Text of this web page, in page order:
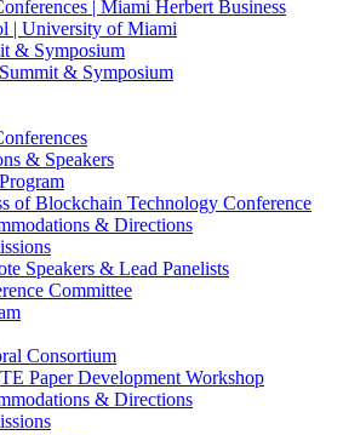
| Miami Herbert Business
| University of Miami
& Symposium
& Symposium
& Speakers
of Blockchain Technology Conference
& Directions
Speakers & Lead Panelists
Committee
Consortium
Paper Development Workshop
& Directions